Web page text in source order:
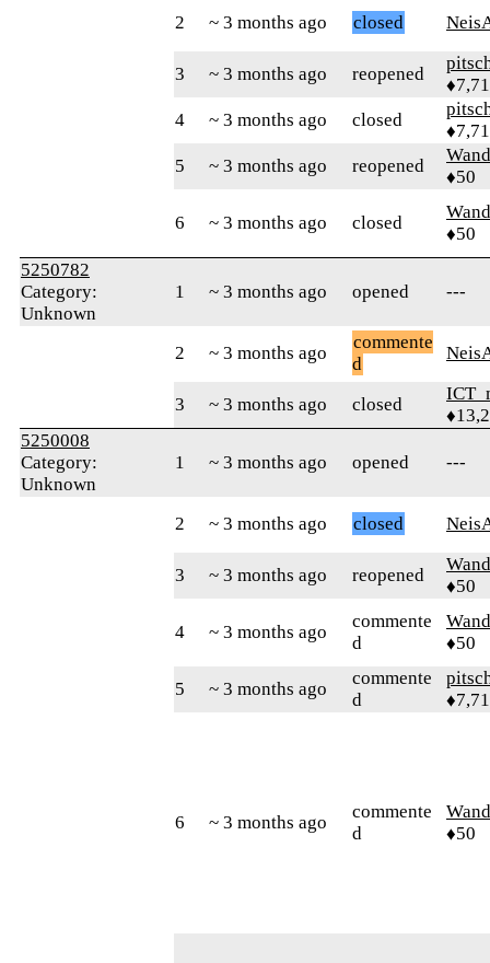
2 ~ 3 months ago closed
3 ~ 3 months ago reopened
4
~ 3 months ago closed
5
~ 3 months ago reopened
♦50
6 ~ 3 months ago closed
♦50
5250782
Category:
Unknown
1 ~ 3 months ago opened ---
2 ~ 3 months ago
commente
d
3 ~ 3 months ago closed
5250008
Category:
Unknown
1 ~ 3 months ago opened ---
2 ~ 3 months ago closed
3 ~ 3 months ago reopened
♦50
4 ~ 3 months ago
commente
d
♦50
5 ~ 3 months ago
commente
d
6 ~ 3 months ago
commente
d
♦50